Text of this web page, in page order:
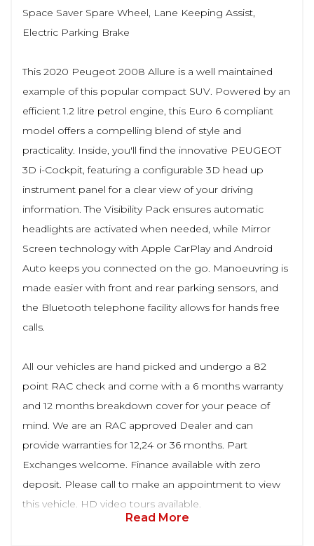
Space Saver Spare Wheel, Lane Keeping Assist,
Electric Parking Brake
This 2020 Peugeot 2008 Allure is a well maintained
example of this popular compact SUV. Powered by an
efficient 1.2 litre petrol engine, this Euro 6 compliant
model offers a compelling blend of style and
practicality. Inside, you'll find the innovative PEUGEOT
3D i-Cockpit, featuring a configurable 3D head up
instrument panel for a clear view of your driving
information. The Visibility Pack ensures automatic
headlights are activated when needed, while Mirror
Screen technology with Apple CarPlay and Android
Auto keeps you connected on the go. Manoeuvring is
made easier with front and rear parking sensors, and
the Bluetooth telephone facility allows for hands free
calls.
All our vehicles are hand picked and undergo a 82
point RAC check and come with a 6 months warranty
and 12 months breakdown cover for your peace of
mind. We are an RAC approved Dealer and can
provide warranties for 12,24 or 36 months. Part
Exchanges welcome. Finance available with zero
deposit. Please call to make an appointment to view
this vehicle. HD video tours available.
Read More